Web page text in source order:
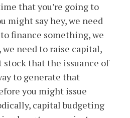
that you’re going to
might say hey, we need
finance something, we
we need to raise capital,
stock that the issuance of
to generate that
you might issue
capital budgeting